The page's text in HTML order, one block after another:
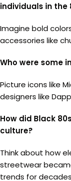
individuals in the
Imagine bold
accessories like
Who were some
Picture icons like
designers like
How did Black
culture?
Think about how
streetwear
trends for